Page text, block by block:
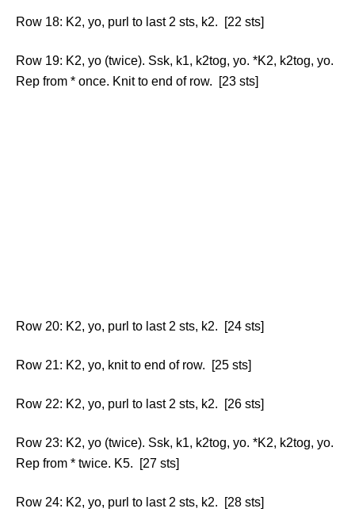
Row 18: K2, yo, purl to last 2 sts, k2. [22 sts]
Row 19: K2, yo (twice). Ssk, k1, k2tog, yo. *K2, k2tog, yo.
Rep from * once. Knit to end of row. [23 sts]
Row 20: K2, yo, purl to last 2 sts, k2. [24 sts]
Row 21: K2, yo, knit to end of row. [25 sts]
Row 22: K2, yo, purl to last 2 sts, k2. [26 sts]
Row 23: K2, yo (twice). Ssk, k1, k2tog, yo. *K2, k2tog, yo.
Rep from * twice. K5. [27 sts]
Row 24: K2, yo, purl to last 2 sts, k2. [28 sts]